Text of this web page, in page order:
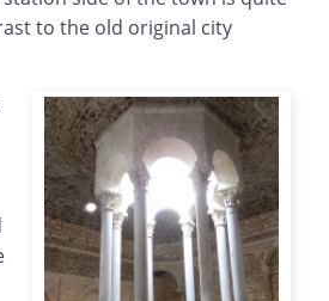
to the old original city